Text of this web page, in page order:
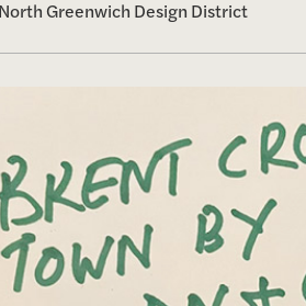
Greenwich Design District